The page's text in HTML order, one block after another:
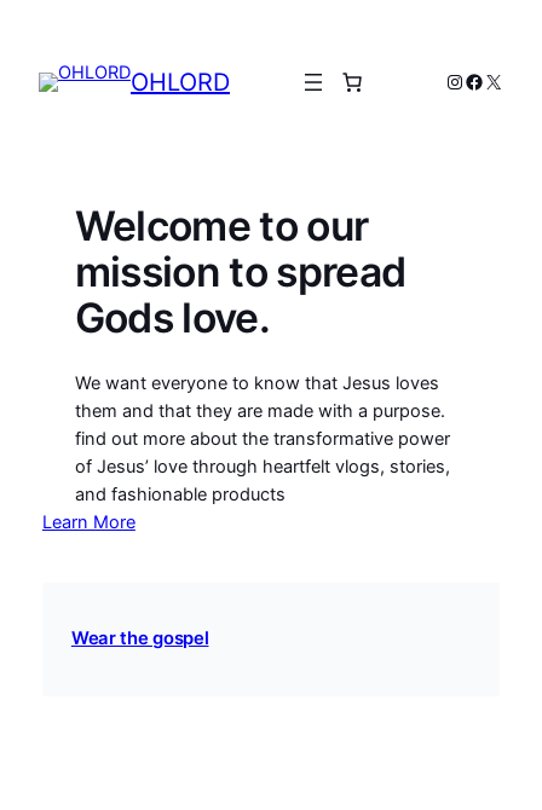
content
OHLORD Instagram
X
Welcome to our
mission to spread
Gods love.
We want everyone to know that Jesus loves
them and that they are made with a purpose.
find out more about the transformative power
of Jesus’ love through heartfelt vlogs, stories,
and fashionable products
Learn More
Wear the gospel